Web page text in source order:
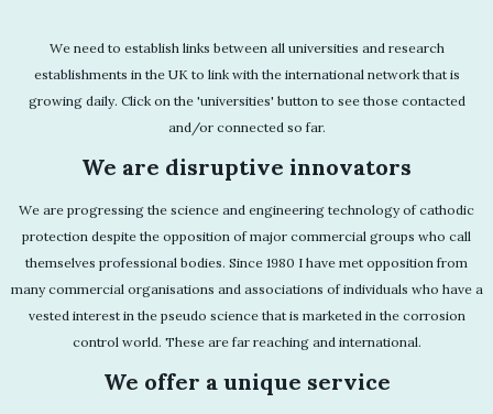
We need to establish links between all universities and research
establishments in the UK to link with the international network that is
growing daily. Click on the 'universities' button to see those contacted
and/or connected so far.
We are disruptive innovators
We are progressing the science and engineering technology of cathodic
protection despite the opposition of major commercial groups who call
themselves professional bodies. Since 1980 I have met opposition from
many commercial organisations and associations of individuals who have a
vested interest in the pseudo science that is marketed in the corrosion
control world. These are far reaching and international.
We offer a unique service